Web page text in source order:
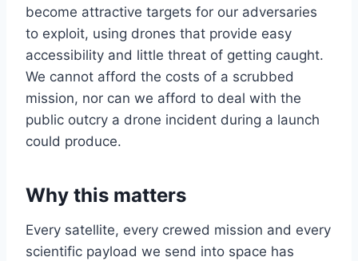
become attractive targets for our adversaries
to exploit, using drones that provide easy
accessibility and little threat of getting caught.
We cannot afford the costs of a scrubbed
mission, nor can we afford to deal with the
public outcry a drone incident during a launch
could produce.
Why this matters
Every satellite, every crewed mission and every
scientific payload we send into space has